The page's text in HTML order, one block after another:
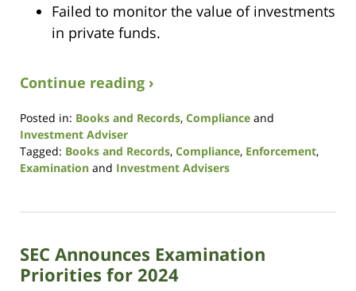
Failed to monitor the value of investments
in private funds.
Continue reading ›
Posted in: Books and Records, Compliance and
Investment Adviser
Tagged: Books and Records, Compliance, Enforcement,
Examination and Investment Advisers
29,
1:22
pm
SEC Announces Examination
Priorities for 2024